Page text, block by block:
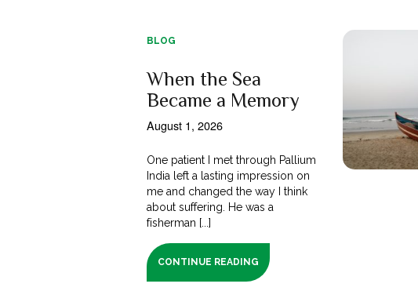
BLOG
When the Sea
Became a Memory
August 1, 2026
One patient I met through Pallium
India left a lasting impression on
me and changed the way I think
about suffering. He was a
fisherman [...]
CONTINUE READING